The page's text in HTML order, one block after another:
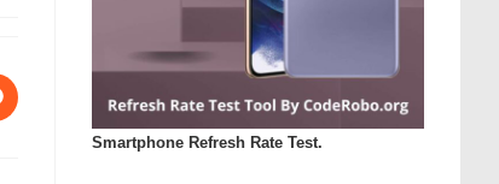
Smartphone Refresh Rate Test.